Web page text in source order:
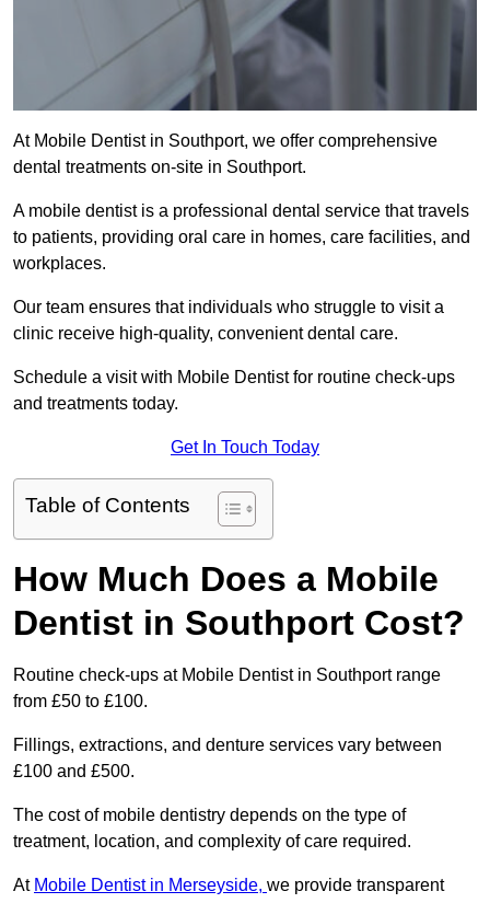
At Mobile Dentist in Southport, we offer comprehensive
dental treatments on-site in Southport.
A mobile dentist is a professional dental service that travels
to patients, providing oral care in homes, care facilities, and
workplaces.
Our team ensures that individuals who struggle to visit a
clinic receive high-quality, convenient dental care.
Schedule a visit with Mobile Dentist for routine check-ups
and treatments today.
Get In Touch Today
Table of Contents
How Much Does a Mobile
Dentist in Southport Cost?
Routine check-ups at Mobile Dentist in Southport range
from £50 to £100.
Fillings, extractions, and denture services vary between
£100 and £500.
The cost of mobile dentistry depends on the type of
treatment, location, and complexity of care required.
At Mobile Dentist in Merseyside, we provide transparent